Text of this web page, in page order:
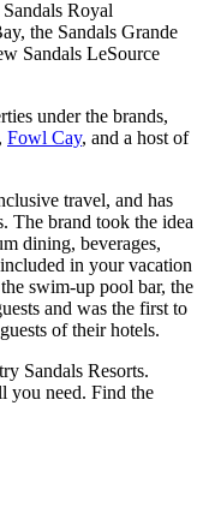
Royal
the Sandals Grande
Sandals LeSource
under the brands,
, Fowl Cay, and a host of
travel, and has
The brand took the idea
dining, beverages,
in your vacation
swim-up pool bar, the
and was the first to
of their hotels.
Sandals Resorts.
you need. Find the